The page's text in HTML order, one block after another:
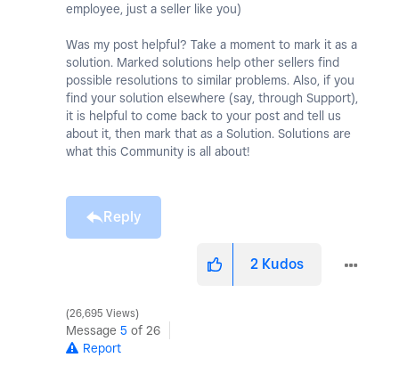
employee, just a seller like you)
Was my post helpful? Take a moment to mark it as a
solution. Marked solutions help other sellers find
possible resolutions to similar problems. Also, if you
find your solution elsewhere (say, through Support),
it is helpful to come back to your post and tell us
about it, then mark that as a Solution. Solutions are
what this Community is all about!
Reply
2 Kudos
26,695 Views
Message 5 of 26
Report